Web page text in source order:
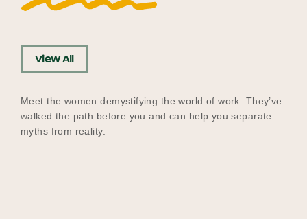
View All
Meet the women demystifying the world of work. They’ve
walked the path before you and can help you separate
myths from reality.